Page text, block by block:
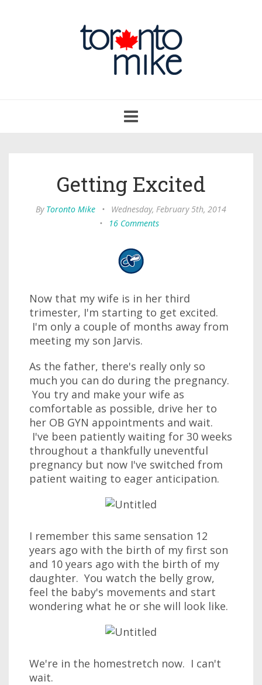
navigation
Getting Excited
By Toronto Mike •
Wednesday, February 5th, 2014
•
16 Comments
Now that my wife is in her third
trimester, I'm starting to get excited.
I'm only a couple of months away from
meeting my son Jarvis.
As the father, there's really only so
much you can do during the pregnancy.
You try and make your wife as
comfortable as possible, drive her to
her OB GYN appointments and wait.
I've been patiently waiting for 30 weeks
throughout a thankfully uneventful
pregnancy but now I've switched from
patient waiting to eager anticipation.
I remember this same sensation 12
years ago with the birth of my first son
and 10 years ago with the birth of my
daughter. You watch the belly grow,
feel the baby's movements and start
wondering what he or she will look like.
We're in the homestretch now. I can't
wait.